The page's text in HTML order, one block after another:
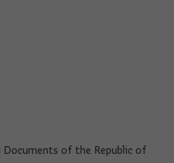
Documents of the Republic of